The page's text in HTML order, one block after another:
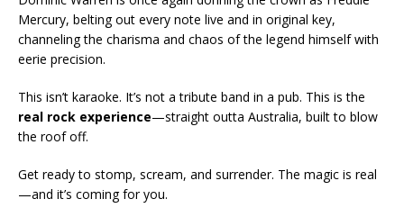
Mercury, belting out every note live and in original key,
channeling the charisma and chaos of the legend himself with
eerie precision.
This isn’t karaoke. It’s not a tribute band in a pub. This is the
real rock experience—straight outta Australia, built to blow
the roof off.
Get ready to stomp, scream, and surrender. The magic is real
—and it’s coming for you.